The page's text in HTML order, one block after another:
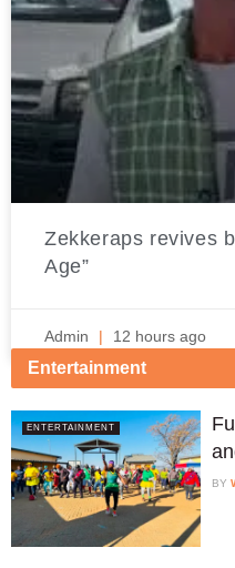
Zekkeraps revives
Age”
Admin 12 hours ago
Entertainment
ENTERTAINMENT
BY